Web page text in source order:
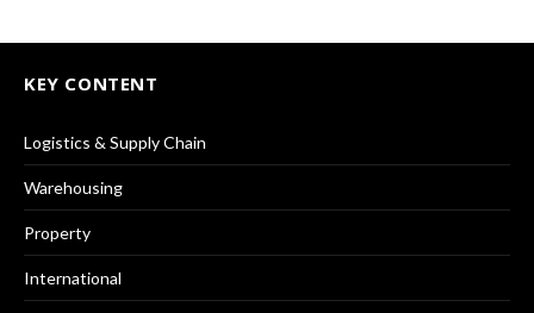
KEY CONTENT
Logistics & Supply Chain
Warehousing
Property
International